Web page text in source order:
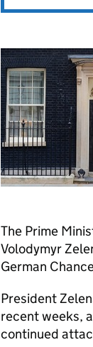
The Prime
Volodymyr
German
President
recent weeks,
continued